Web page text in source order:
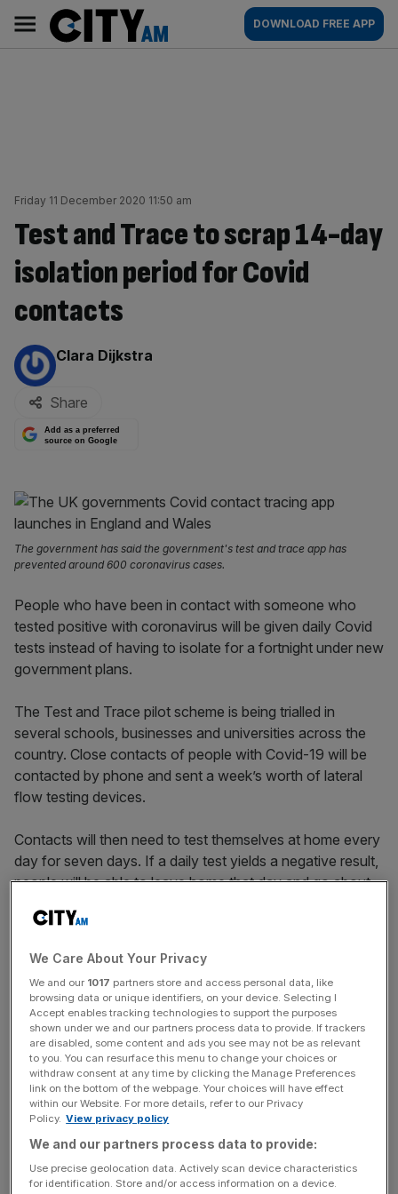
content
AM
Main
navigation
DOWNLOAD FREE APP
Friday 11 December 2020 11:50 am
Test and Trace to scrap 14-day
isolation period for Covid
contacts
By:
Clara Dijkstra
Share
Add as a preferred
source on Google
The government has said the government's test and trace app has
prevented around 600 coronavirus cases.
People who have been in contact with someone who
tested positive with coronavirus will be given daily Covid
tests instead of having to isolate for a fortnight under new
government plans.
The Test and Trace pilot scheme is being trialled in
several schools, businesses and universities across the
country. Close contacts of people with Covid-19 will be
contacted by phone and sent a week’s worth of lateral
flow testing devices.
Contacts will then need to test themselves at home every
day for seven days. If a daily test yields a negative result,
people will be able to leave home that day and go about
November, comes following concerns about the
accurateness of rapid lateral flow tests.
Anarticle in the BMJ medical journalpublished last week
found that the rapid tests, which do not require
processing in a laboratory, were reported to have missed
half of all coronavirus cases.
News Updates
We Care About Your Privacy
We and our 1017 partners store and access personal data, like
browsing data or unique identifiers, on your device. Selecting I
Accept enables tracking technologies to support the purposes
shown under we and our partners process data to provide. If trackers
are disabled, some content and ads you see may not be as relevant
to you. You can resurface this menu to change your choices or
withdraw consent at any time by clicking the Manage Preferences
link on the bottom of the webpage. Your choices will have effect
within our Website. For more details, refer to our Privacy
Policy. View privacy policy
We and our partners process data to provide:
Use precise geolocation data. Actively scan device characteristics
for identification. Store and/or access information on a device.